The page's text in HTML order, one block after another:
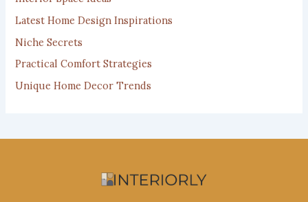
Latest Home Design Inspirations
Niche Secrets
Practical Comfort Strategies
Unique Home Decor Trends